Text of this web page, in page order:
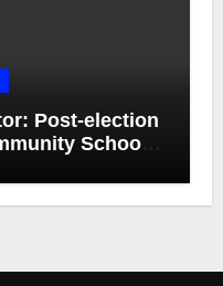
Post-election
School